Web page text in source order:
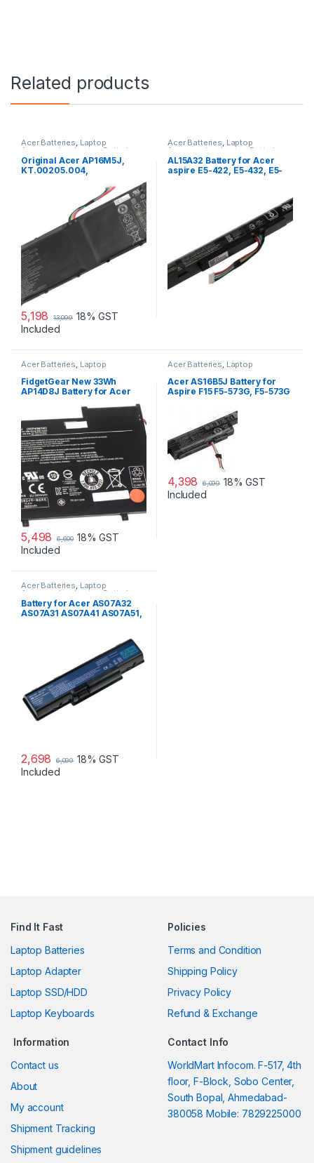
Related products
Acer Batteries, Laptop
Accessories Laptop Batteries
Original Acer AP16M5J,
KT.00205.004,
Aspire 3, Extensa 15, A315,
5,198 13,099 18% GST
Included
Acer Batteries, Laptop
Accessories Laptop Batteries
AL15A32 Battery for Acer
aspire E5-422, E5-432, E5-
Acer Batteries, Laptop
Laptop Batteries
FidgetGear New 33Wh
AP14D8J Battery for Acer
Switch11 SW5-171 SW5-171P
3ICP4/58/102 Series
5,498 6,600 18% GST
Included
Acer Batteries, Laptop
Laptop Batteries
Acer AS16B5J Battery for
Aspire F15 F5-573G, F5-573G
4,398 6,099 18% GST
Included
Acer Batteries, Laptop
Accessories Laptop Batteries
Battery for Acer AS07A32
AS07A31 AS07A41 AS07A51,
2,698 6,099 18% GST
Included
Find It Fast
Laptop Batteries
Laptop Adapter
Laptop SSD/HDD
Laptop Keyboards
Policies
Terms and Condition
Shipping Policy
Privacy Policy
Refund & Exchange
Information
Contact us
About
My account
Shipment Tracking
Shipment guidelines
Contact Info
WorldMart Infocom. F-517, 4th
floor, F-Block, Sobo Center,
South Bopal, Ahmedabad-
380058 Mobile: 7829225000